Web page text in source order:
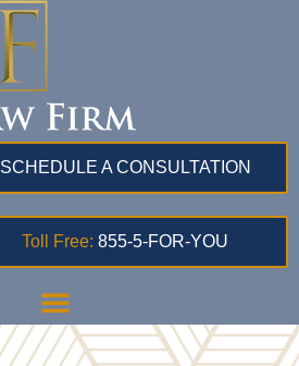
SCHEDULE A CONSULTATION
Toll Free: 855-5-FOR-YOU